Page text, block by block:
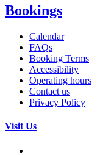
Bookings
Calendar
FAQs
Booking Terms
Accessibility
Operating hours
Contact us
Privacy Policy
Visit Us